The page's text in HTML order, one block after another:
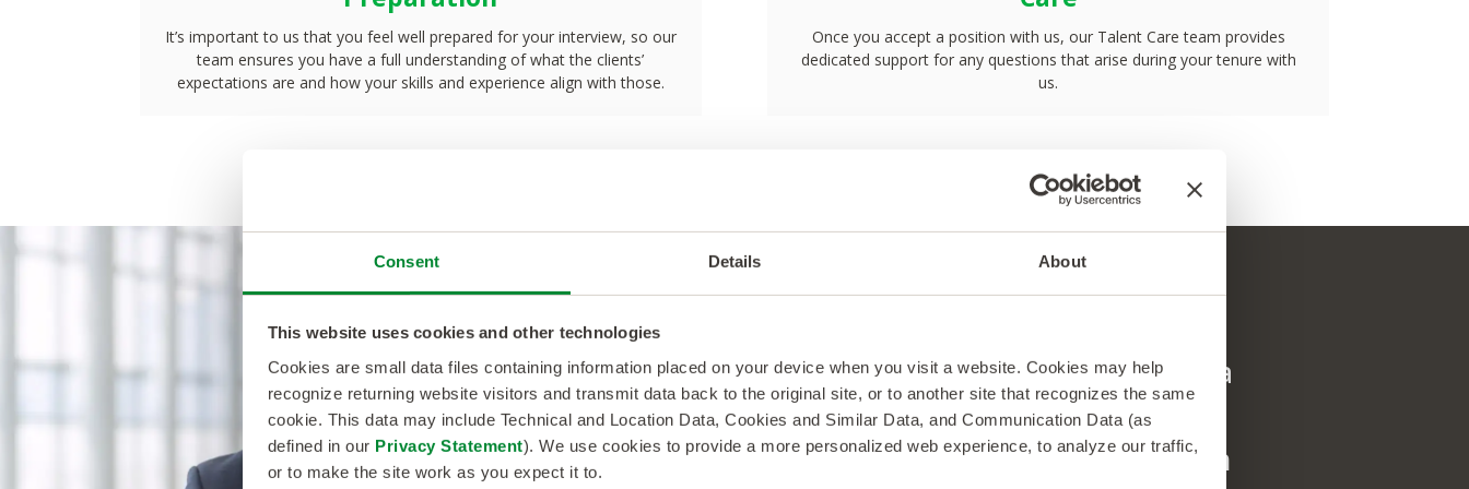
Consent Details About
This website uses cookies and other technologies
Cookies are small data files containing information placed on your device when you visit a website. Cookies may help
recognize returning website visitors and transmit data back to the original site, or to another site that recognizes the same
cookie. This data may include Technical and Location Data, Cookies and Similar Data, and Communication Data (as
defined in our Privacy Statement). We use cookies to provide a more personalized web experience, to analyze our traffic,
or to make the site work as you expect it to.
It’s important to us that you feel well prepared for your interview, so our
team ensures you have a full understanding of what the clients’
expectations are and how your skills and experience align with those.
Once you accept a position with us, our Talent Care team provides
dedicated support for any questions that arise during your tenure with
us.
Talent Testimonials
NextGen/GTA helped me get a position
I wanted in Dallas, TX, to get me closer
to my family. They were very
“Working with NextGen/GTA has been a
great experience to continue
developing my professional career. I am